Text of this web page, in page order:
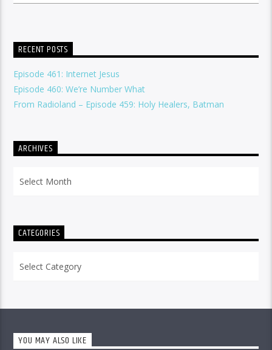
RECENT POSTS
Episode 461: Internet Jesus
Episode 460: We’re Number What
From Radioland – Episode 459: Holy Healers, Batman
ARCHIVES
CATEGORIES
YOU MAY ALSO LIKE